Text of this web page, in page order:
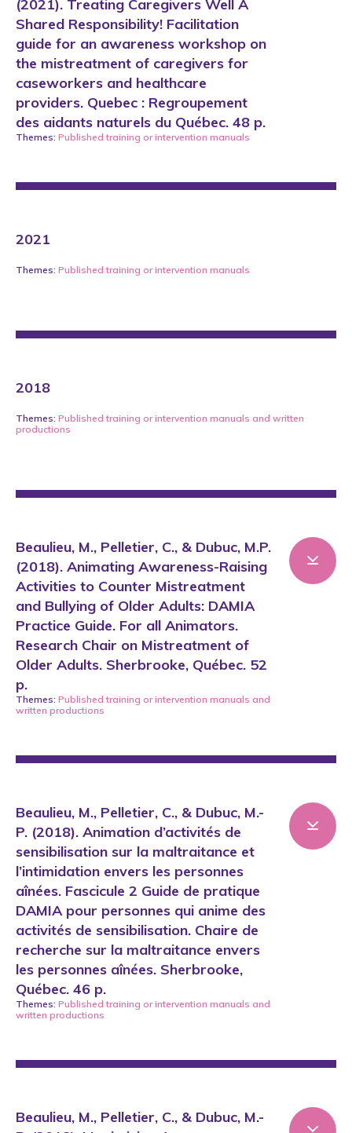
(2021). Treating Caregivers Well A
Shared Responsibility! Facilitation
guide for an awareness workshop on
the mistreatment of caregivers for
caseworkers and healthcare
providers. Quebec : Regroupement
des aidants naturels du Québec. 48 p.
Themes: Published training or intervention manuals
2021
Themes: Published training or intervention manuals
2018
Themes: Published training or intervention manuals and written
productions
Beaulieu, M., Pelletier, C., & Dubuc, M.P.
(2018). Animating Awareness-Raising
Activities to Counter Mistreatment
and Bullying of Older Adults: DAMIA
Practice Guide. For all Animators.
Research Chair on Mistreatment of
Older Adults. Sherbrooke, Québec. 52
p.
Themes: Published training or intervention manuals and
written productions
Beaulieu, M., Pelletier, C., & Dubuc, M.-
P. (2018). Animation d’activités de
sensibilisation sur la maltraitance et
l’intimidation envers les personnes
aînées. Fascicule 2 Guide de pratique
DAMIA pour personnes qui anime des
activités de sensibilisation. Chaire de
recherche sur la maltraitance envers
les personnes aînées. Sherbrooke,
Québec. 46 p.
Themes: Published training or intervention manuals and
written productions
Beaulieu, M., Pelletier, C., & Dubuc, M.-